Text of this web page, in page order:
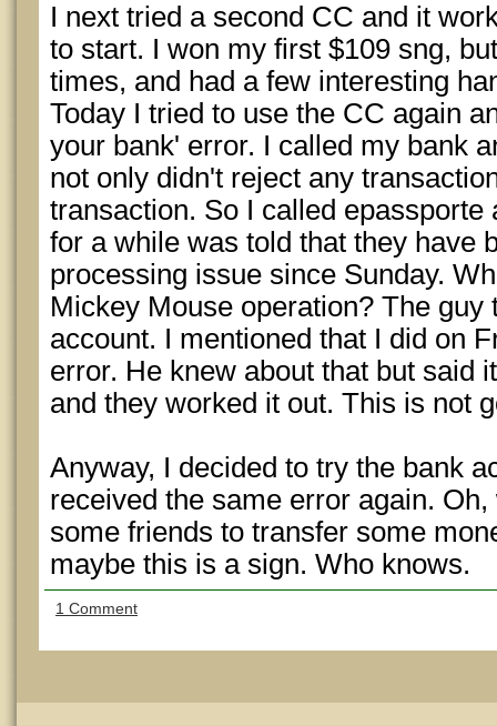
I next tried a second CC and it
to start. I won my first $109 sng,
times, and had a few interesting
Today I tried to use the CC again
your bank' error. I called my bank
not only didn't reject any
transaction. So I called epassporte
for a while was told that they have
processing issue since Sunday.
Mickey Mouse operation? The guy
account. I mentioned that I did on
error. He knew about that but said
and they worked it out. This is not
Anyway, I decided to try the bank
received the same error again.
some friends to transfer some
maybe this is a sign. Who knows.
1 Comment